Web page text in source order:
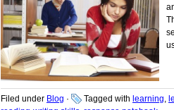
Filed under Blog · Tagged with learning,